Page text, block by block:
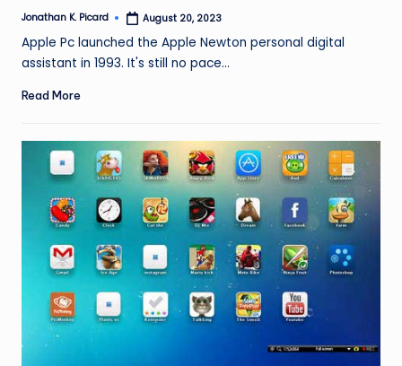
Posted
Jonathan K. Picard August 20, 2023
Apple Pc launched the Apple Newton personal digital
assistant in 1993. It's still no pace…
Read More